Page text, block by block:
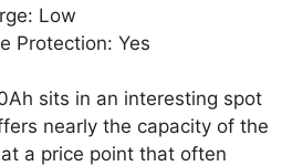
Low
Protection: Yes
sits in an interesting spot
nearly the capacity of the
a price point that often